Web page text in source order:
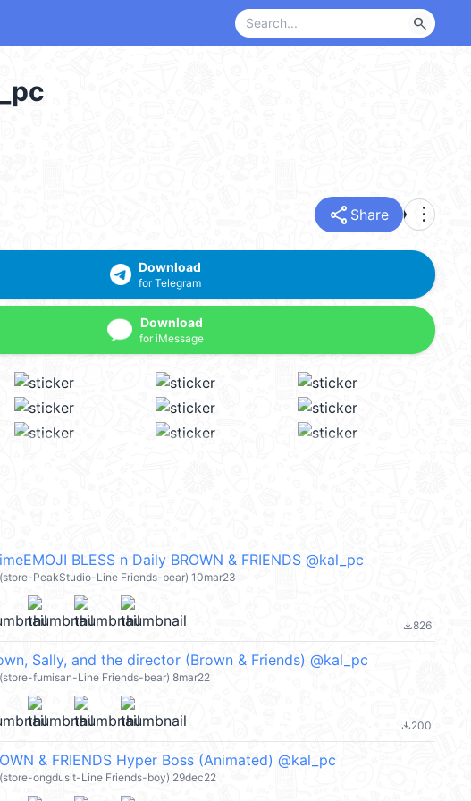
search
share Share more_vert
Download
for Telegram
Download
for iMessage
BLESS n Daily BROWN & FRIENDS @kal_pc
PeakStudio-Line Friends-bear) 10mar23
file_download826
Sally, and the director (Brown & Friends) @kal_pc
fumisan-Line Friends-bear) 8mar22
file_download200
& FRIENDS Hyper Boss (Animated) @kal_pc
ongdusit-Line Friends-boy) 29dec22